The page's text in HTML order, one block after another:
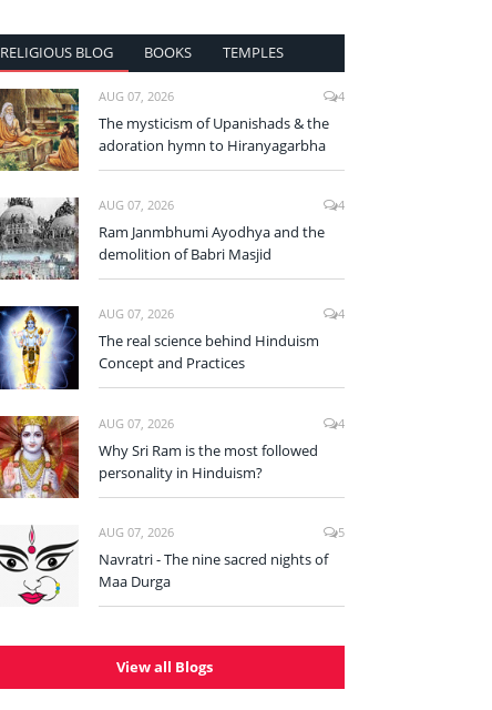
RELIGIOUS BLOG BOOKS TEMPLES
AUG 07, 2026 4
The mysticism of Upanishads & the
adoration hymn to Hiranyagarbha
AUG 07, 2026 4
Ram Janmbhumi Ayodhya and the
demolition of Babri Masjid
AUG 07, 2026 4
The real science behind Hinduism
Concept and Practices
AUG 07, 2026 4
Why Sri Ram is the most followed
personality in Hinduism?
AUG 07, 2026 5
Navratri - The nine sacred nights of
Maa Durga
View all Blogs